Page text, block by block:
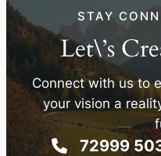
STAY
Let\’s
Connect with us to
your vision a
72999